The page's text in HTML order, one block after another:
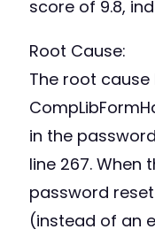
score of 9.8,
Root Cause:
The root cause
in the
line 267. When
password
(instead of an